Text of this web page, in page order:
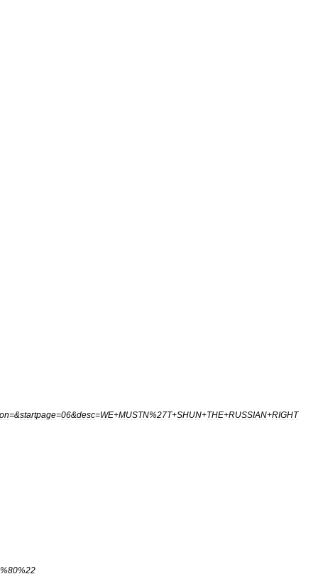
=&startpage=06&desc=WE+MUSTN%27T+SHUN+THE+RUSSIAN+RIGHT
%80%22